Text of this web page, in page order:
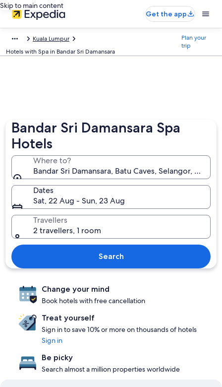
Skip to main content
Get the app
Kuala Lumpur
Hotels with Spa in Bandar Sri Damansara
Plan your
trip
Bandar Sri Damansara Spa
Hotels
Where to?
Bandar Sri Damansara, Batu Caves, Selangor,
Dates
Sat, 22 Aug - Sun, 23 Aug
Travellers
2 travellers, 1 room
Search
Change your mind
Book hotels with free cancellation
Treat yourself
Sign in to save 10% or more on thousands of hotels
Sign in
Be picky
Search almost a million properties worldwide